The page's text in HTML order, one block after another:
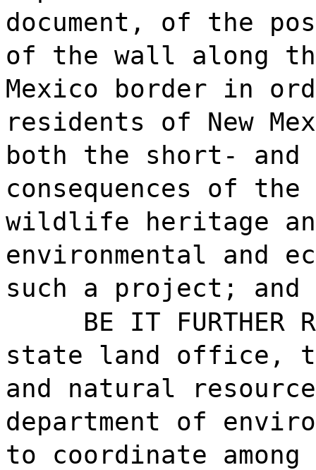
document, of the
of the wall along
Mexico border in
residents of New
both the short- and
consequences of
wildlife heritage
environmental and
such a project; and
BE IT FURTHER
state land office,
and natural
department of
to coordinate